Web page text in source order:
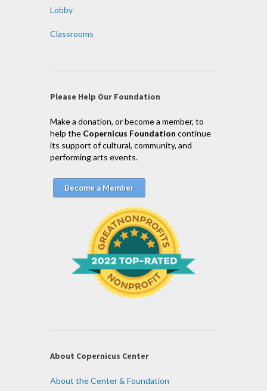
Lobby
Classrooms
Please Help Our Foundation
Make a donation, or become a member, to
help the Copernicus Foundation continue
its support of cultural, community, and
performing arts events.
Become a Member
About Copernicus Center
About the Center & Foundation